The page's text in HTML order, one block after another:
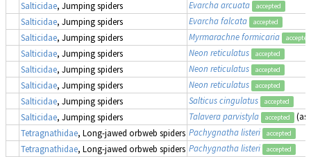
Salticidae, Jumping spiders Evarcha arcuata accepted
Salticidae, Jumping spiders Evarcha falcata accepted
Salticidae, Jumping spiders Myrmarachne formicaria accepted
Salticidae, Jumping spiders Neon reticulatus accepted
Salticidae, Jumping spiders Neon reticulatus accepted
Salticidae, Jumping spiders Neon reticulatus accepted
Salticidae, Jumping spiders Salticus cingulatus accepted
Salticidae, Jumping spiders Talavera parvistyla accepted (as
Tetragnathidae, Long-jawed orbweb spiders Pachygnatha listeri accepted
Tetragnathidae, Long-jawed orbweb spiders Pachygnatha listeri accepted